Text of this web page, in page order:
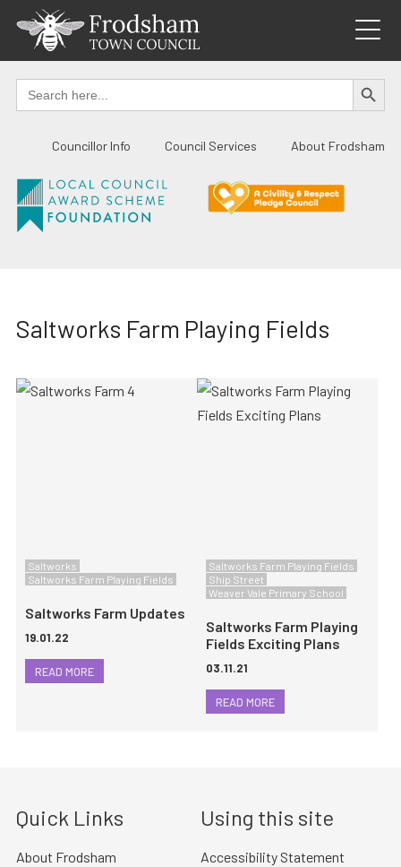
content
Search
for:
SEARCH
Councillor Info Council Services About Frodsham
Saltworks Farm Playing Fields
Saltworks
Saltworks Farm Playing Fields
Saltworks Farm Updates
19.01.22
READ MORE
Saltworks Farm Playing Fields
Ship Street
Weaver Vale Primary School
Saltworks Farm Playing
Fields Exciting Plans
03.11.21
READ MORE
Quick Links
About Frodsham
Using this site
Accessibility Statement